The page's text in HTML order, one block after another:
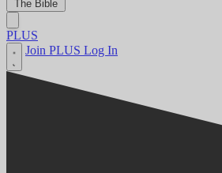
The Bible
PLUS
Join PLUS Log In